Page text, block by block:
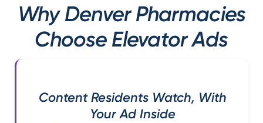
Why Denver Pharmacies
Choose Elevator Ads
Content Residents Watch, With
Your Ad Inside